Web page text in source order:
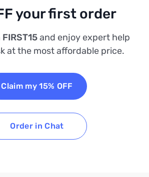
your first order
FIRST15and enjoy expert help
at the most affordable price.
Claim my 15% OFF
Order in Chat